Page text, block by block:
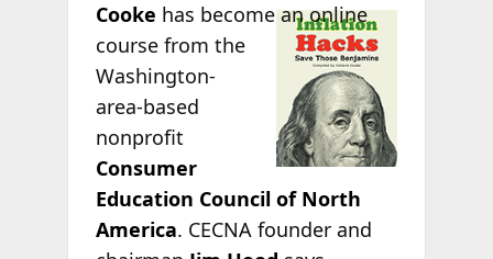
Cooke has become an online
course from the
Washington-
area-based
nonprofit
Consumer
Education Council of North
America. CECNA founder and